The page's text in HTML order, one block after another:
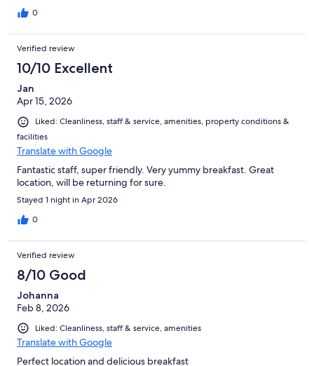
0
Verified review
10/10 Excellent
Jan
Apr 15, 2026
Liked: Cleanliness, staff & service, amenities, property conditions &
facilities
Translate with Google
Fantastic staff, super friendly. Very yummy breakfast. Great
location, will be returning for sure.
Stayed 1 night in Apr 2026
0
Verified review
8/10 Good
Johanna
Feb 8, 2026
Liked: Cleanliness, staff & service, amenities
Translate with Google
Perfect location and delicious breakfast